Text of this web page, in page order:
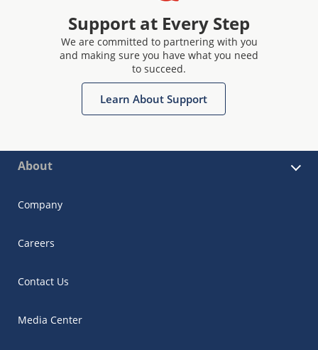
Support at Every Step
We are committed to partnering with you
and making sure you have what you need
to succeed.
Learn About Support
About
Company
Careers
Contact Us
Media Center